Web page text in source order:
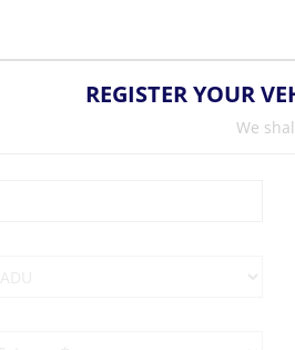
REGISTER YOUR
We